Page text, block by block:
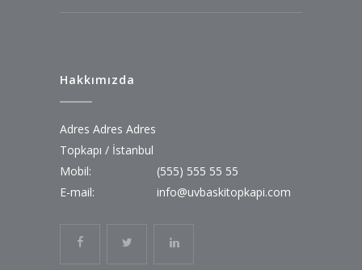
Hakkımızda
Adres Adres Adres
Topkapı / İstanbul
Mobil:
(555) 555 55 55
E-mail:
info@uvbaskitopkapi.com